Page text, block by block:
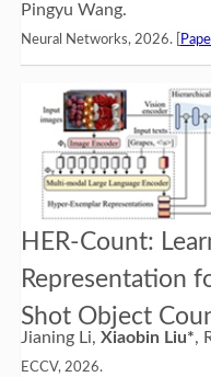
Pingyu Wang.
Neural Networks, 2026. [
HER-Count:
Representation
Shot Object
Jianing Li, Xiaobin Liu*,
ECCV, 2026.